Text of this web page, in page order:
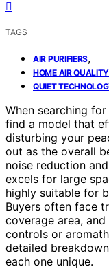
TAGS
AIR PURIFIERS,
HOME AIR QUALITY
QUIET
When searching for
find a model that
disturbing your
out as the overall
noise reduction
excels for large
highly suitable for
Buyers often face
coverage area,
controls or
detailed
each one unique.